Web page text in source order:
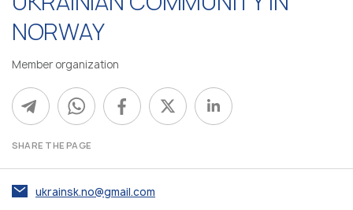
NORWAY
Member organization
SHARE THE PAGE
ukrainsk.no@gmail.com